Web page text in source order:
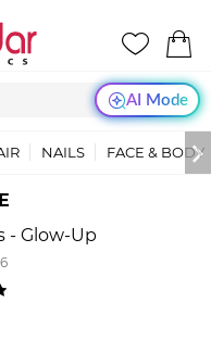
AI Mode
NAILS FACE & BODY
- Glow-Up